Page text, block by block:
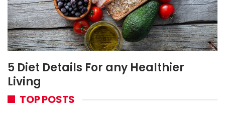
5 Diet Details For any Healthier
Living
TOP POSTS